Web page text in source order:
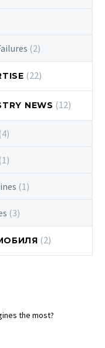
(2)
(22)
NEWS (12)
(4)
(1)
(1)
(3)
(2)
the most?